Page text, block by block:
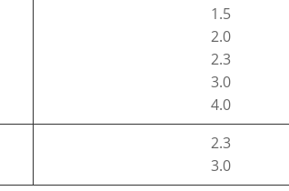
1.5
2.0
2.3
3.0
4.0
2.3
3.0